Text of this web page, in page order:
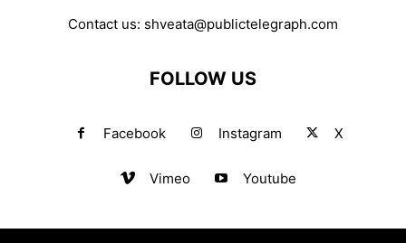
Contact us: shveata@publictelegraph.com
FOLLOW US
Facebook Instagram X
Vimeo Youtube